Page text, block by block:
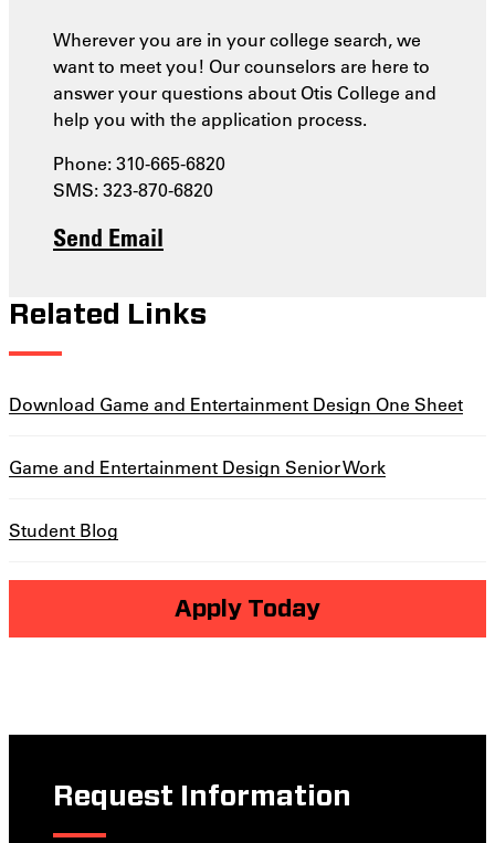
Wherever you are in your college search, we
want to meet you! Our counselors are here to
answer your questions about Otis College and
help you with the application process.
Phone: 310-665-6820
SMS: 323-870-6820
Send Email
Related Links
Download Game and Entertainment Design One Sheet
Game and Entertainment Design Senior Work
Student Blog
Apply Today
Request Information